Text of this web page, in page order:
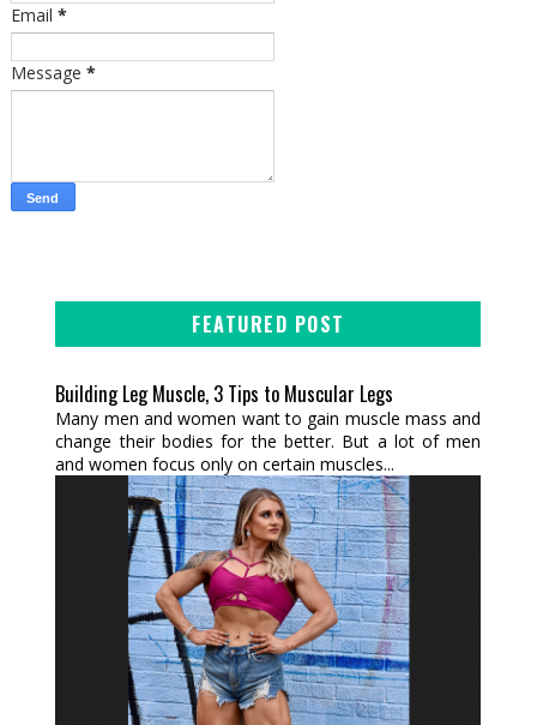
Email *
Message *
FEATURED POST
Building Leg Muscle, 3 Tips to Muscular Legs
Many men and women want to gain muscle mass and
change their bodies for the better. But a lot of men
and women focus only on certain muscles...